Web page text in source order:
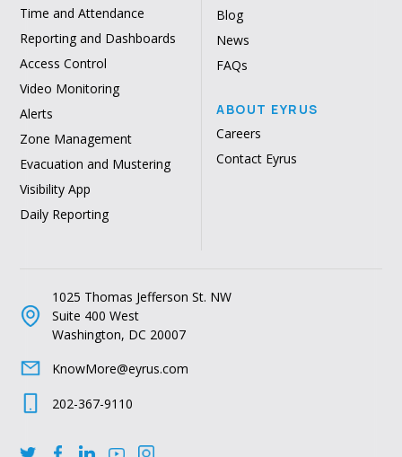
Time and Attendance
Reporting and Dashboards
Access Control
Video Monitoring
Alerts
Zone Management
Evacuation and Mustering
Visibility App
Daily Reporting
Blog
News
FAQs
ABOUT EYRUS
Careers
Contact Eyrus
1025 Thomas Jefferson St. NW
Suite 400 West
Washington, DC 20007
KnowMore@eyrus.com
202-367-9110